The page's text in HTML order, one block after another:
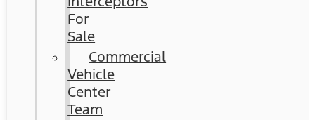
For
Sale
Commercial
Vehicle
Center
Team